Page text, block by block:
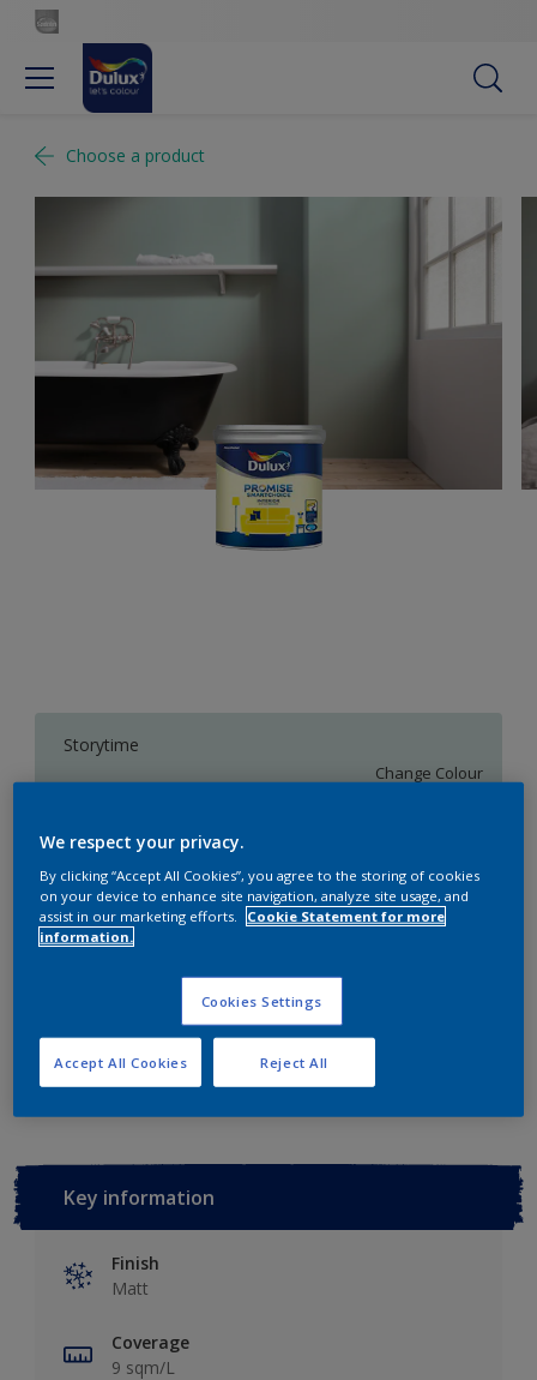
Choose a product
Storytime
Change Colour
1 L
1 L
4 L
Quantity Paint Calculator
Add to Workspace
Key information
Finish
Matt
Coverage
9 sqm/L
We respect your privacy.
By clicking “Accept All Cookies”, you agree to the storing of cookies
on your device to enhance site navigation, analyze site usage, and
assist in our marketing efforts.
Cookie Statement for more
information.
Cookies Settings
Reject All
Accept All Cookies